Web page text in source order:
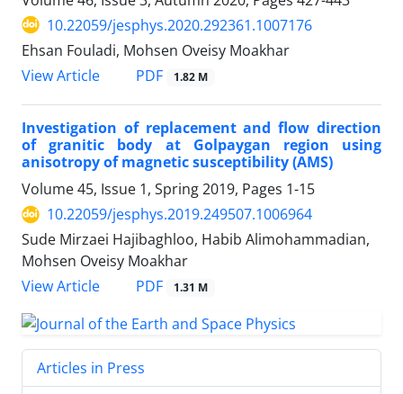
10.22059/jesphys.2020.292361.1007176
Ehsan Fouladi, Mohsen Oveisy Moakhar
View Article
PDF 1.82 M
Investigation of replacement and flow direction
of granitic body at Golpaygan region using
anisotropy of magnetic susceptibility (AMS)
Volume 45, Issue 1, Spring 2019, Pages 1-15
10.22059/jesphys.2019.249507.1006964
Sude Mirzaei Hajibaghloo, Habib Alimohammadian,
Mohsen Oveisy Moakhar
View Article
PDF 1.31 M
Articles in Press